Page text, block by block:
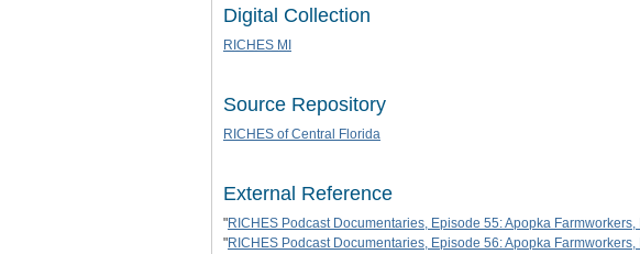
Digital Collection
RICHES MI
Source Repository
RICHES of Central Florida
External Reference
"RICHES Podcast Documentaries, Episode 55: Apopka Farmworkers,
"RICHES Podcast Documentaries, Episode 56: Apopka Farmworkers,